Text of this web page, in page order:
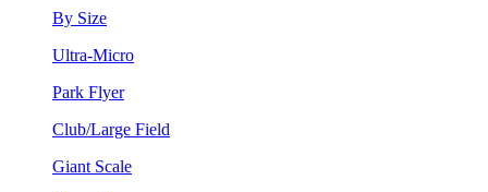
By Size
Ultra-Micro
Park Flyer
Club/Large Field
Giant Scale